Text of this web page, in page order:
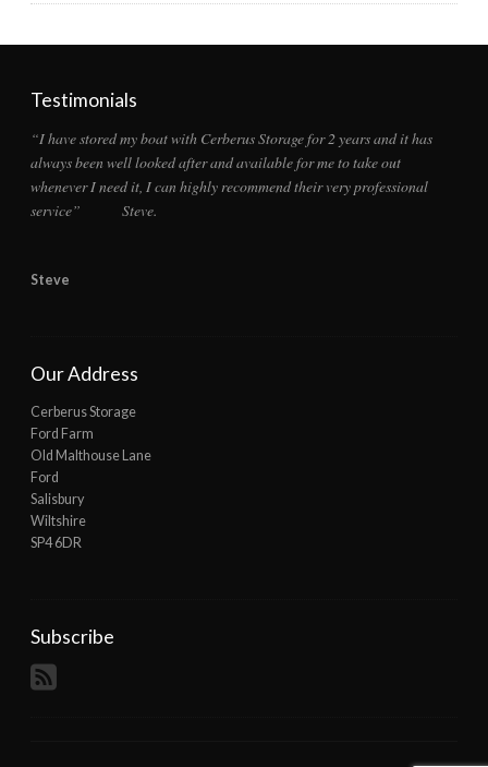
Testimonials
“I have stored my boat with Cerberus Storage for 2 years and it has
always been well looked after and available for me to take out
whenever I need it, I can highly recommend their very professional
service” Steve.
Steve
Our Address
Cerberus Storage
Ford Farm
Old Malthouse Lane
Ford
Salisbury
Wiltshire
SP4 6DR
Subscribe